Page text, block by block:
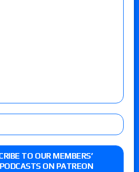
TO OUR MEMBERS’
ON PATREON